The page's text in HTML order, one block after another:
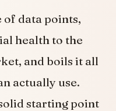
of data points,
health to the
and boils it all
actually use.
starting point